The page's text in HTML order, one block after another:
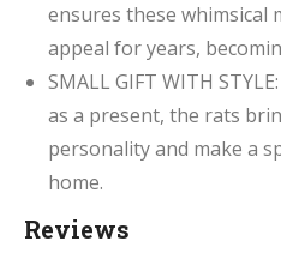
ensures these whimsical
appeal for years,
SMALL GIFT WITH
as a present, the rats
personality and make a
home.
Reviews